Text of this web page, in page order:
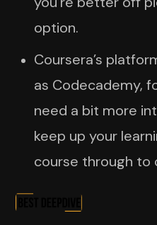
option.
Coursera’s
as Codecademy,
need a bit more
keep up your
course through to